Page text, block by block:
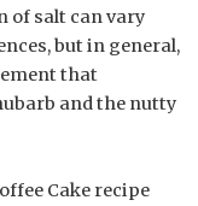
of salt can vary
but in general,
that
and the nutty
Cake recipe